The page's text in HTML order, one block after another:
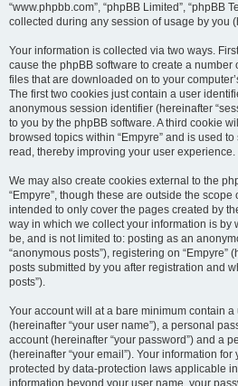
“www.phpbb.com”, “phpBB Limited”, “phpBB
collected during any session of usage by you
Your information is collected via two ways.
cause the phpBB software to create a number
files that are downloaded on to your
The first two cookies just contain a user
anonymous session identifier (hereinafter
to you by the phpBB software. A third cookie
browsed topics within “Empyre” and is used
read, thereby improving your user experience.
We may also create cookies external to the
“Empyre”, though these are outside the
intended to only cover the pages created by
way in which we collect your information is by
be, and is not limited to: posting as an
“anonymous posts”), registering on “Empyre”
posts submitted by you after registration and
posts”).
Your account will at a bare minimum contain
(hereinafter “your user name”), a personal
account (hereinafter “your password”) and a
(hereinafter “your email”). Your information for
protected by data-protection laws applicable
information beyond your user name, your